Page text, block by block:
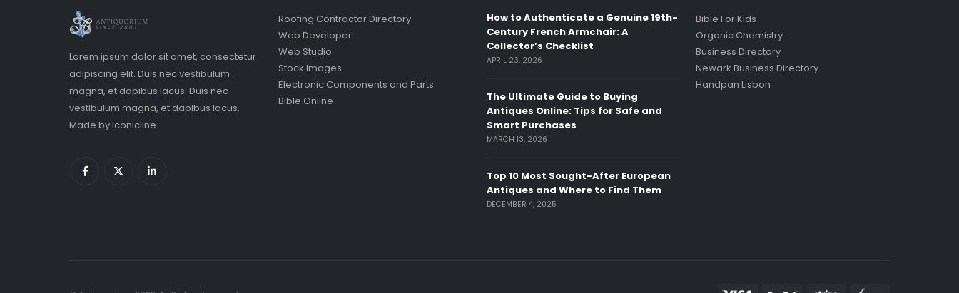
Lorem ipsum dolor sit amet, consectetur
adipiscing elit. Duis nec vestibulum
magna, et dapibus lacus. Duis nec
vestibulum magna, et dapibus lacus.
Made byIconicline
Roofing Contractor Directory
Web Developer
Web Studio
Stock Images
Electronic Components and Parts
Bible Online
How to Authenticate a Genuine 19th-
Century French Armchair: A
Collector’s Checklist
APRIL 23, 2026
The Ultimate Guide to Buying
Antiques Online: Tips for Safe and
Smart Purchases
MARCH 13, 2026
Top 10 Most Sought-After European
Antiques and Where to Find Them
DECEMBER 4, 2025
Bible For Kids
Organic Chemistry
Business Directory
Newark Business Directory
Handpan Lisbon